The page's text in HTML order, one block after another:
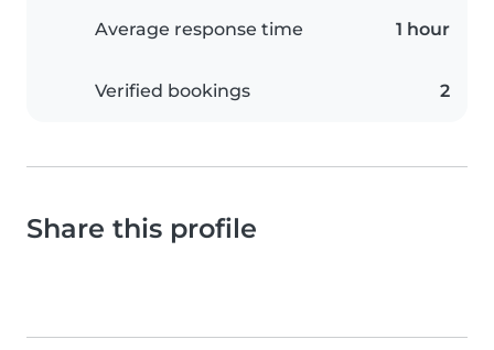
Average response time 1 hour
Verified bookings 2
Share this profile